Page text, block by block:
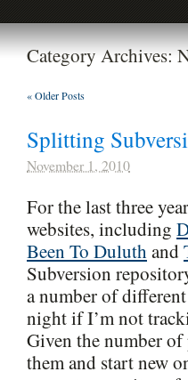
Category Archives:
«Older Posts
Splitting
November 1, 2010
For the last three
websites, including
Been To Duluth and
Subversion
a number of
night if I’m not
Given the number
them and start new